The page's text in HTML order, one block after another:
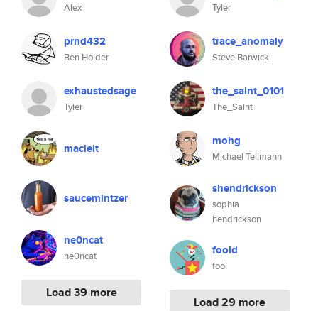
Alex
prnd432
Ben Holder
exhaustedsage
Tyler
macleit
saucemintzer
ne0ncat
ne0ncat
Load 39 more
Tyler
trace_anomaly
Steve Barwick
the_saint_0101
The_Saint
mohg
Michael Tellmann
shendrickson
sophia
hendrickson
foold
fool
Load 29 more